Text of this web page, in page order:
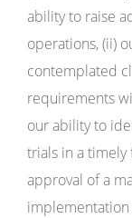
ability to raise
operations, (ii)
contemplated
requirements
our ability to
trials in a timely
approval of a
implementation